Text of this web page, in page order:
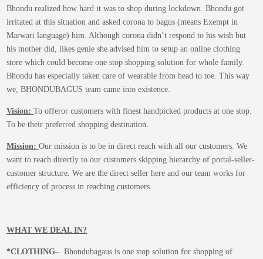
Bhondu realized how hard it was to shop during lockdown. Bhondu got
irritated at this situation and asked corona to bagus (means Exempt in
Marwari language) him. Although corona didn’t respond to his wish but
his mother did, likes genie she advised him to setup an online clothing
store which could become one stop shopping solution for whole family.
Bhondu has especially taken care of wearable from head to toe. This way
we, BHONDUBAGUS team came into existence.
Vision:To offeror customers with finest handpicked products at one stop.
To be their preferred shopping destination.
Mission:Our mission is to be in direct reach with all our customers. We
want to reach directly to our customers skipping hierarchy of portal-seller-
customer structure. We are the direct seller here and our team works for
efficiency of process in reaching customers.
WHAT WE DEAL IN?
*CLOTHING– Bhondubagaus is one stop solution for shopping of